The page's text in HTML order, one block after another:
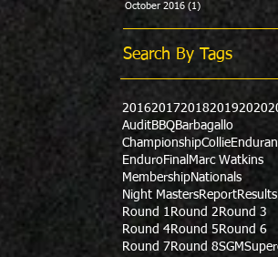
October 2016 (1)
Search By Tags
20162017201820192020
AuditBBQBarbagallo
ChampionshipCollie
EnduroFinal Marc Watkins
MembershipNationals
Night MastersReportResults
Round 1 Round 2 Round 3
Round 4Round 5 Round 6
Round 7Round 8SGM